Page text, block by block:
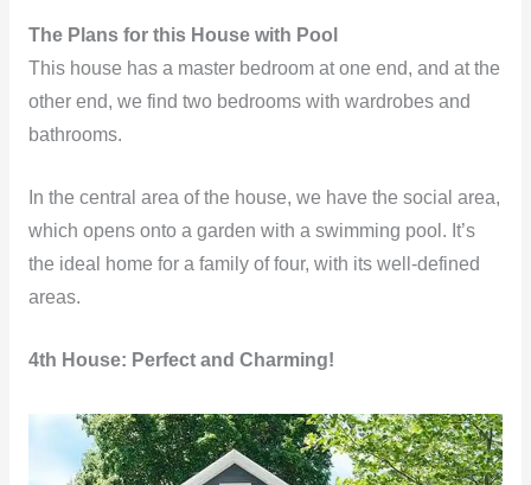
The Plans for this House with Pool
This house has a master bedroom at one end, and at the
other end, we find two bedrooms with wardrobes and
bathrooms.
In the central area of ​​the house, we have the social area,
which opens onto a garden with a swimming pool. It’s
the ideal home for a family of four, with its well-defined
areas.
4th House: Perfect and Charming!